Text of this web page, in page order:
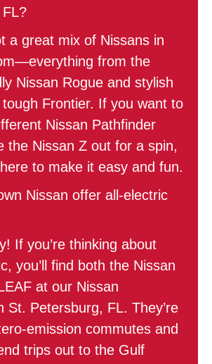
a great mix of Nissans in
from the
Nissan Rogue and stylish
Frontier. If you want to
Nissan Pathfinder
the Nissan Z out for a spin,
to make it easy and fun.
Nissan offer all-electric
If you’re thinking about
you’ll find both the Nissan
at our Nissan
St. Petersburg, FL. They’re
emission commutes and
trips out to the Gulf